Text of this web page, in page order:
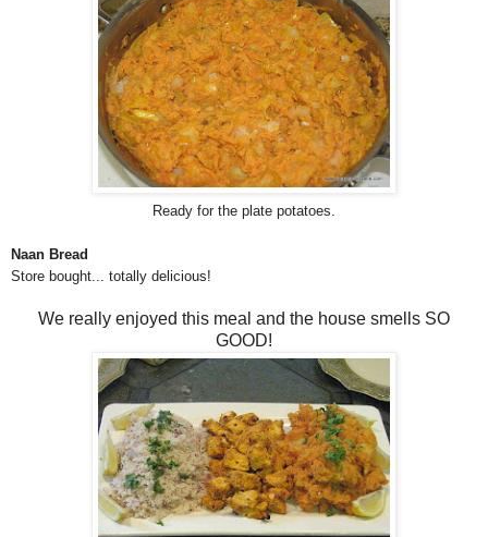
Ready for the plate potatoes.
Naan Bread
Store bought... totally delicious!
We really enjoyed this meal and the house smells SO
GOOD!